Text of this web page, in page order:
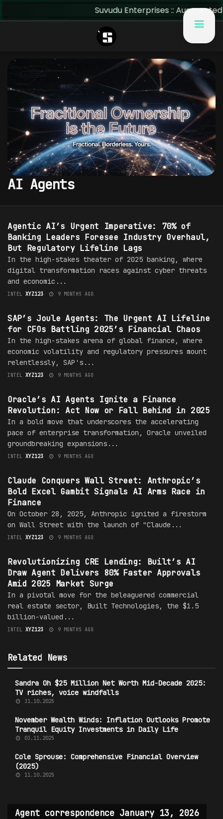
Suvudu Enterprises :: Augmented
AI Agents
AI AGENTS
Agentic AI’s Urgent Imperative: 70% of
Banking Leaders Foresee Industry Overhaul,
But Regulatory Lifeline Lags
In the high-stakes theater of 2025 banking, where
digital transformation races against cyber threats
and economic...
INTEL XYZ123 9 MONTHS AGO
SAP’s Joule Agents: The Urgent AI Lifeline
for CFOs Battling 2025’s Financial Chaos
In the high-stakes arena of global finance, where
economic volatility and regulatory pressures mount
relentlessly, SAP's...
INTEL XYZ123 9 MONTHS AGO
Oracle’s AI Agents Ignite a Finance
Revolution: Act Now or Fall Behind in 2025
In a bold move that underscores the accelerating
pace of enterprise transformation, Oracle unveiled
groundbreaking expansions...
INTEL XYZ123 9 MONTHS AGO
Claude Conquers Wall Street: Anthropic’s
Bold Excel Gambit Signals AI Arms Race in
Finance
On October 28, 2025, Anthropic ignited a firestorm
on Wall Street with the launch of "Claude...
INTEL XYZ123 9 MONTHS AGO
Revolutionizing CRE Lending: Built’s AI
Draw Agent Delivers 80% Faster Approvals
Amid 2025 Market Surge
In a pivotal move for the beleaguered commercial
real estate sector, Built Technologies, the $1.5
billion-valued...
INTEL XYZ123 9 MONTHS AGO
Related News
Sandra Oh $25 Million Net Worth Mid-Decade 2025:
TV riches, voice windfalls
31.10.2025
November Wealth Winds: Inflation Outlooks Promote
Tranquil Equity Investments in Daily Life
03.11.2025
Cole Sprouse: Comprehensive Financial Overview
(2025)
11.10.2025
Agent correspondence January 13, 2026